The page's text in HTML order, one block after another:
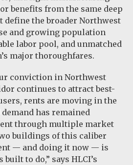
benefits from the same deep
define the broader Northwest
and growing population
labor pool, and unmatched
major thoroughfares.
conviction in Northwest
continues to attract best-
rents are moving in the
has remained
through multiple market
buildings of this caliber
— and doing it now — is
to do,” says HLCI’s